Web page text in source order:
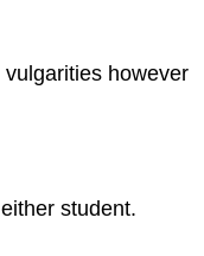
however
student.